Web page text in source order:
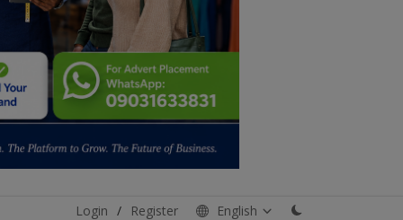
Login / Register English